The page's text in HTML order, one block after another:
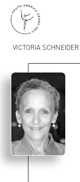
VICTORIA SCHNEIDER